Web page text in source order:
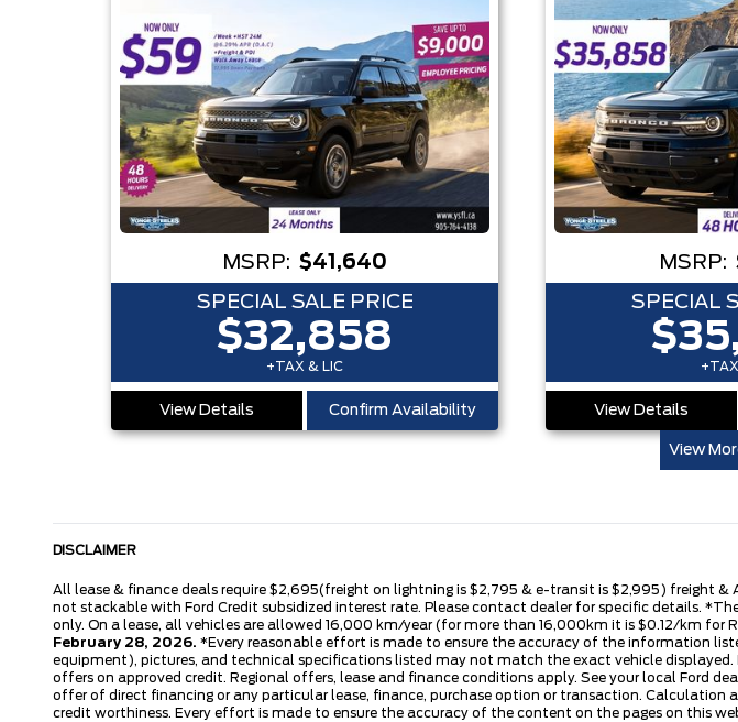
MSRP: $41,640
SPECIAL SALE PRICE
$32,858
+TAX & LIC
View Details Confirm Availability
MSRP:
SPECIAL
View Details
View
DISCLAIMER
All lease & finance deals require $2,695(freight on lightning is $2,795 & e-transit is $2,995) freight &
not stackable with Ford Credit subsidized interest rate. Please contact dealer for specific details.
only. On a lease, all vehicles are allowed 16,000 km/year (for more than 16,000km it is $0.12/km for
February 28, 2026. *Every reasonable effort is made to ensure the accuracy of the information
equipment), pictures, and technical specifications listed may not match the exact vehicle
offers on approved credit. Regional offers, lease and finance conditions apply. See your local Ford
offer of direct financing or any particular lease, finance, purchase option or transaction. Calculation
credit worthiness. Every effort is made to ensure the accuracy of the content on the pages on this